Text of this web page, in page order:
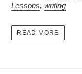
Lessons, writing
READ MORE